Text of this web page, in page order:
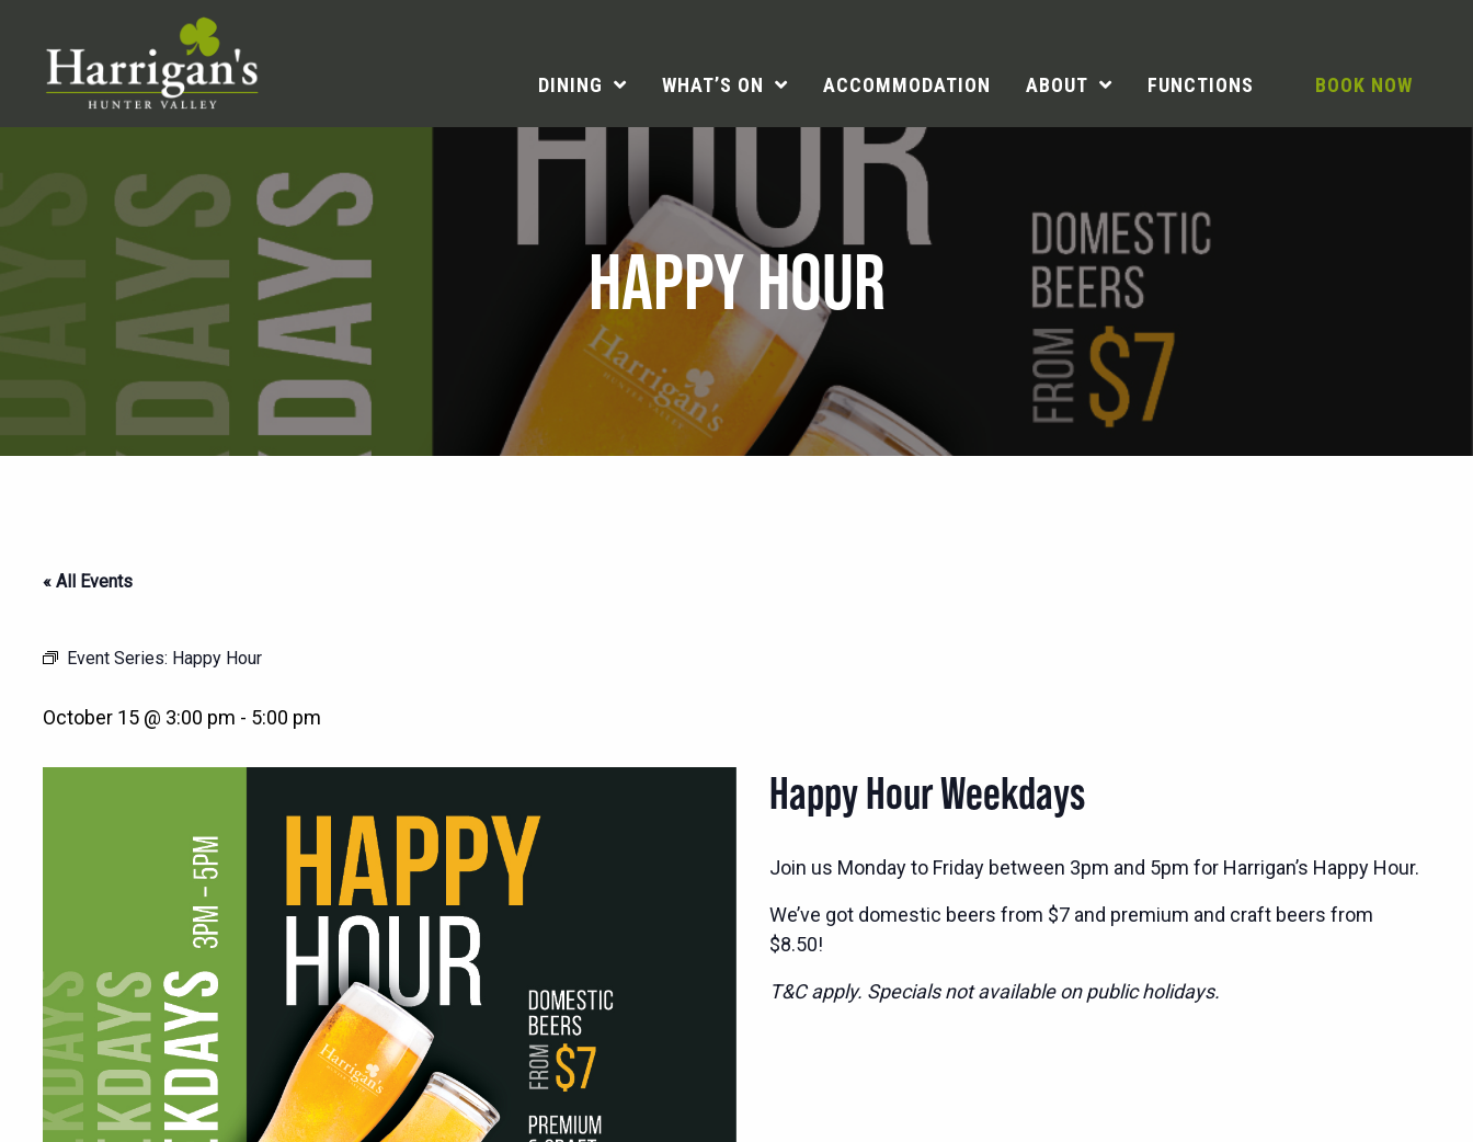
DINING WHAT’S ON ACCOMMODATION ABOUT FUNCTIONS BOOK NOW
HAPPY HOUR
« All Events
Event Series: Happy Hour
October 15 @ 3:00 pm - 5:00 pm
Happy Hour Weekdays
Join us Monday to Friday between 3pm and 5pm for Harrigan’s Happy Hour.
We’ve got domestic beers from $7 and premium and craft beers from
$8.50!
T&C apply. Specials not available on public holidays.